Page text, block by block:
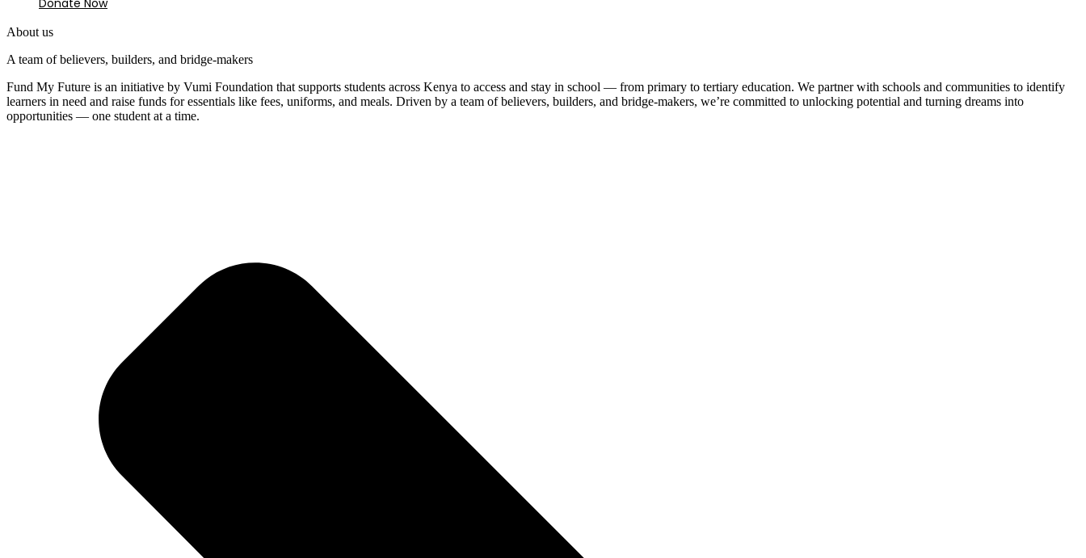
About us
A team of believers, builders, and bridge-makers
Fund My Future is an initiative by Vumi Foundation that supports students across Kenya to access and stay in school — from primary to tertiary education. We partner with schools and communities to identify
learners in need and raise funds for essentials like fees, uniforms, and meals. Driven by a team of believers, builders, and bridge-makers, we’re committed to unlocking potential and turning dreams into
opportunities — one student at a time.